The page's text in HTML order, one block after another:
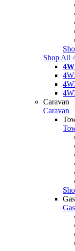
Shop All
Caravan
Caravan